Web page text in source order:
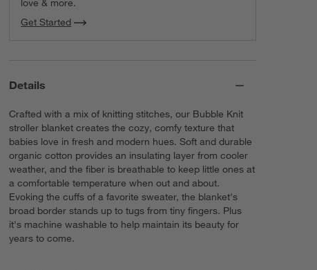
Get Started
Details
Crafted with a mix of knitting stitches, our Bubble Knit
stroller blanket creates the cozy, comfy texture that
babies love in fresh and modern hues. Soft and durable
organic cotton provides an insulating layer from cooler
weather, and the fiber is breathable to keep little ones at
a comfortable temperature when out and about.
Evoking the cuffs of a favorite sweater, the blanket's
broad border stands up to tugs from tiny fingers. Plus
it's machine washable to help maintain its beauty for
years to come.